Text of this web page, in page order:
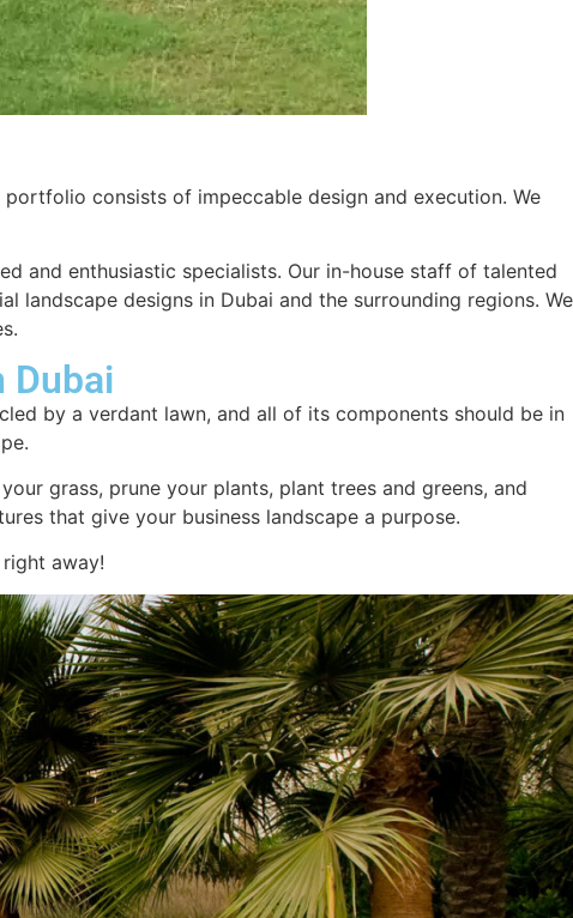
consists of impeccable design and execution. We
and enthusiastic specialists. Our in-house staff of talented
landscape designs in Dubai and the surrounding regions. We
Dubai
by a verdant lawn, and all of its components should be in
grass, prune your plants, plant trees and greens, and
that give your business landscape a purpose.
away!